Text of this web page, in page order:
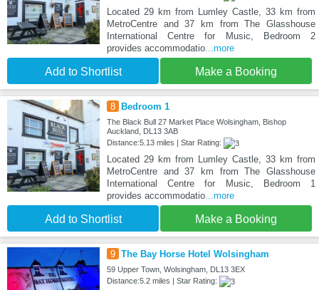
Located 29 km from Lumley Castle, 33 km from
MetroCentre and 37 km from The Glasshouse
International Centre for Music, Bedroom 2
provides accommodatio...more
Add to Shortlist Make a Booking
8 Bedroom 1
The Black Bull 27 Market Place Wolsingham, Bishop
Auckland, DL13 3AB
Distance:5.13 miles | Star Rating:
Located 29 km from Lumley Castle, 33 km from
MetroCentre and 37 km from The Glasshouse
International Centre for Music, Bedroom 1
provides accommodatio...more
Add to Shortlist Make a Booking
9 The Bay Horse Hotel Wolsingham
59 Upper Town, Wolsingham, DL13 3EX
Distance:5.2 miles | Star Rating: